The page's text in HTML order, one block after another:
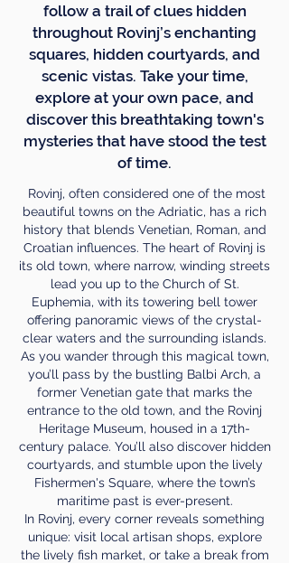
follow a trail of clues hidden
throughout Rovinj’s enchanting
squares, hidden courtyards, and
scenic vistas. Take your time,
explore at your own pace, and
discover this breathtaking town's
mysteries that have stood the test
of time.
Rovinj, often considered one of the most
beautiful towns on the Adriatic, has a rich
history that blends Venetian, Roman, and
Croatian influences. The heart of Rovinj is
its old town, where narrow, winding streets
lead you up to the Church of St.
Euphemia, with its towering bell tower
offering panoramic views of the crystal-
clear waters and the surrounding islands.
As you wander through this magical town,
you’ll pass by the bustling Balbi Arch, a
former Venetian gate that marks the
entrance to the old town, and the Rovinj
Heritage Museum, housed in a 17th-
century palace. You’ll also discover hidden
courtyards, and stumble upon the lively
Fishermen's Square, where the town’s
maritime past is ever-present.
In Rovinj, every corner reveals something
unique: visit local artisan shops, explore
the lively fish market, or take a break from